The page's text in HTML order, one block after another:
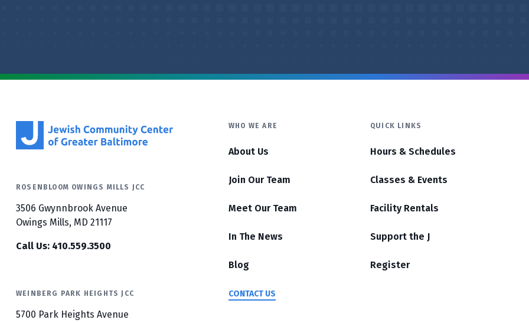
ROSENBLOOM OWINGS MILLS JCC
3506 Gwynnbrook Avenue
Owings Mills, MD 21117
Call Us: 410.559.3500
WEINBERG PARK HEIGHTS JCC
5700 Park Heights Avenue
WHO WE ARE
About Us
Join Our Team
Meet Our Team
In The News
Blog
CONTACT US
QUICK LINKS
Hours & Schedules
Classes & Events
Facility Rentals
Support the J
Register